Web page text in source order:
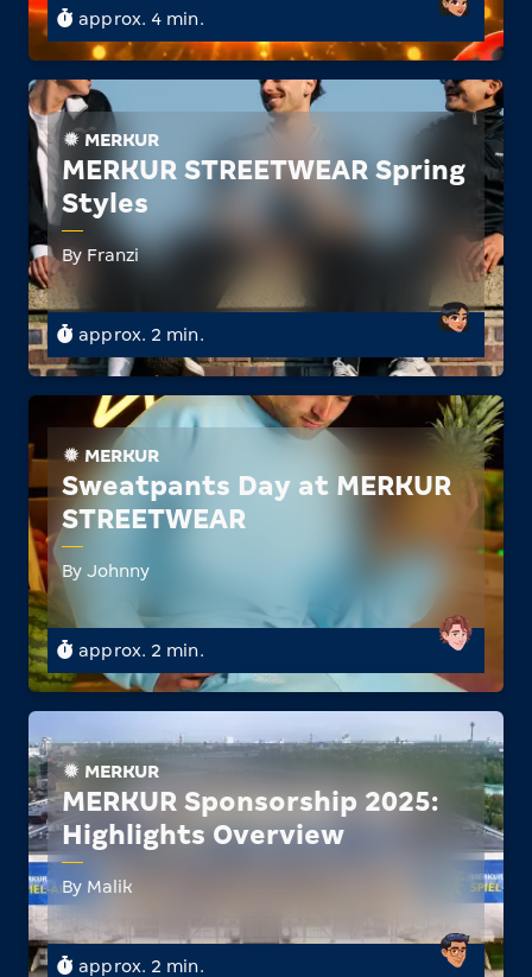
approx. 4 min.
MERKUR
MERKUR STREETWEAR Spring
Styles
By Franzi
approx. 2 min.
MERKUR
Sweatpants Day at MERKUR
STREETWEAR
By Johnny
approx. 2 min.
MERKUR
MERKUR Sponsorship 2025:
Highlights Overview
By Malik
approx. 2 min.